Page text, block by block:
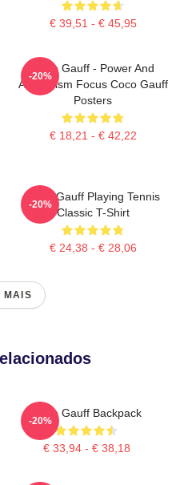
€ 39,51 - € 45,95
Coco Gauff - Power And
Athleticism Focus Coco Gauff
Posters
€ 18,21 - € 42,22
-20%
Coco Gauff Playing Tennis
Classic T-Shirt
€ 24,38 - € 28,06
-20%
MAIS
Coco Gauff Backpack
€ 33,94 - € 38,18
-20%